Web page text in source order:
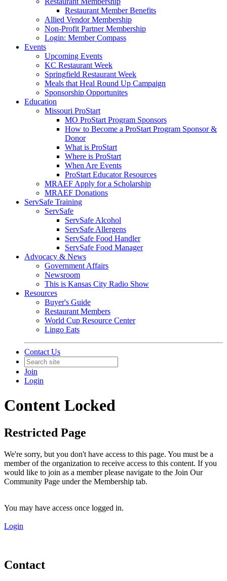
Restaurant Member Benefits
Allied Vendor Membership
Non-Profit Partner Membership
Login: Member Compass
Events
Upcoming Events
KC Restaurant Week
Springfield Restaurant Week
Meals that Heal Round Up Campaign
Sponsorship Opportunites
Education
Missouri ProStart
MO ProStart Program Sponsors
How to Become a ProStart Program Sponsor &
Donor
What is ProStart
Where is ProStart
When Are Events
ProStart Educator Resources
MRAEF Apply for a Scholarship
MRAEF Donations
ServSafe Training
ServSafe
ServSafe Alcohol
ServSafe Allergens
ServSafe Food Handler
ServSafe Food Manager
Advocacy & News
Government Affairs
Newsroom
This is Kansas City Radio Show
Resources
Buyer's Guide
Restaurant Members
World Cup Resource Center
Lingo Eats
Contact Us
Join
Login
Content Locked
Restricted Page
We're sorry, but you don't have access to this page. You must be a
member of the organization to receive access to this content. If you
would like to join as a member please navigate to the Join Our
Community Page under the Membership tab.
You may have access once logged in.
Login
Contact